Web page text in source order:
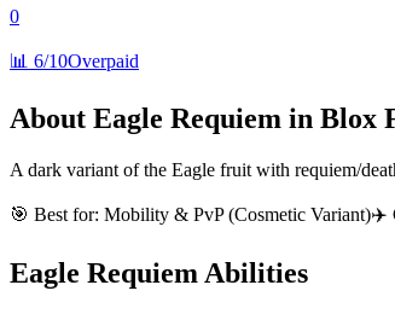
0
📊 6/10Overpaid
About Eagle Requiem in Blox
A dark variant of the Eagle fruit with requiem/
🎯 Best for: Mobility & PvP (Cosmetic Variant)✈️
Eagle RequiemAbilities